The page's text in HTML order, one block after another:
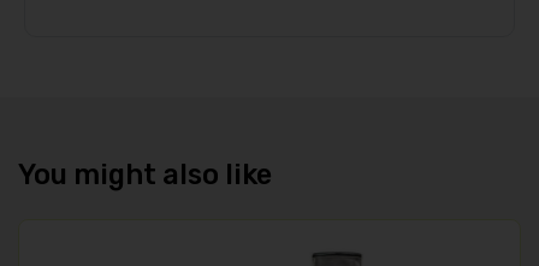
You might also like